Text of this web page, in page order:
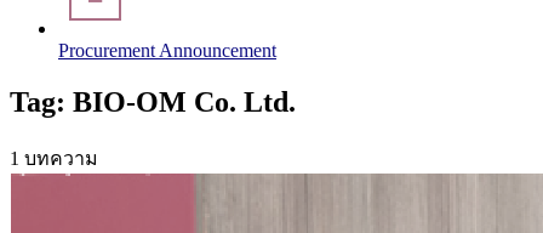
Procurement Announcement
Tag: BIO-OM Co. Ltd.
1 บทความ